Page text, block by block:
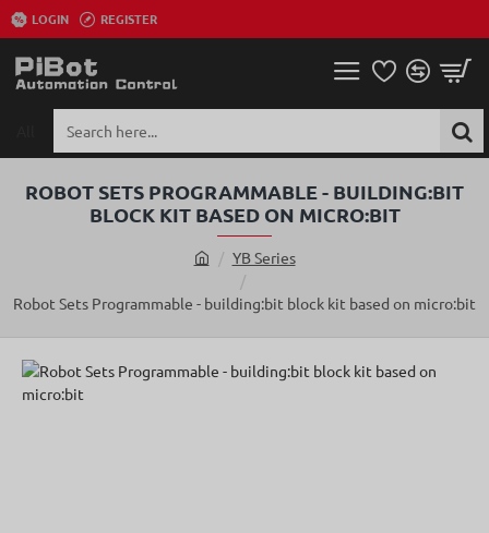
LOGIN REGISTER
here...
ROBOT SETS PROGRAMMABLE - BUILDING:BIT
BLOCK KIT BASED ON MICRO:BIT
o
e
YB Series
Robot Sets Programmable - building:bit block kit based on micro:bit